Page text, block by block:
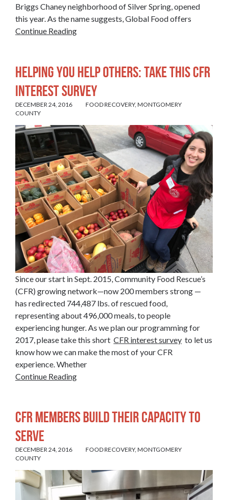
Briggs Chaney neighborhood of Silver Spring, opened
this year. As the name suggests, Global Food offers
Continue Reading
HELPING YOU HELP OTHERS: TAKE THIS CFR
INTEREST SURVEY
DECEMBER 24, 2016 FOOD RECOVERY, MONTGOMERY
COUNTY
Since our start in Sept. 2015, Community Food Rescue’s
(CFR) growing network—now 200 members strong —
has redirected 744,487 lbs. of rescued food,
representing about 496,000 meals, to people
experiencing hunger. As we plan our programming for
2017, please take this short CFR interest survey to let us
know how we can make the most of your CFR
experience. Whether
Continue Reading
CFR MEMBERS BUILD THEIR CAPACITY TO
SERVE
DECEMBER 24, 2016 FOOD RECOVERY, MONTGOMERY
COUNTY